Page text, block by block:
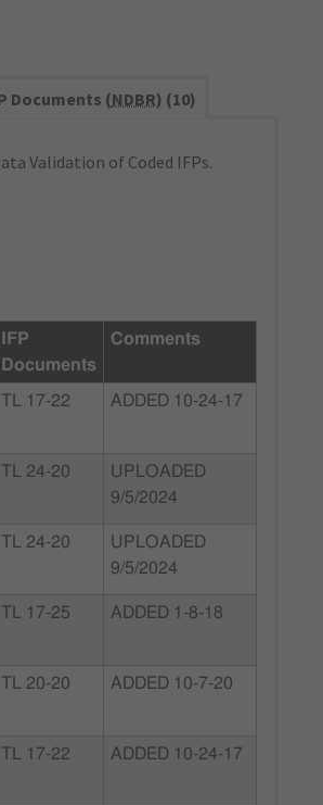
Documents (NDBR) (10)
Validation of Coded IFPs.
IFP
Documents
Comments
TL 17-22 ADDED 10-24-17
TL 24-20
UPLOADED
9/5/2024
TL 24-20
UPLOADED
9/5/2024
TL 17-25 ADDED 1-8-18
TL 20-20 ADDED 10-7-20
TL 17-22 ADDED 10-24-17